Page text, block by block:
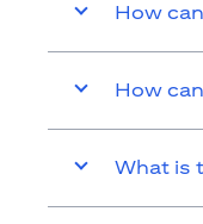
How
How
What is